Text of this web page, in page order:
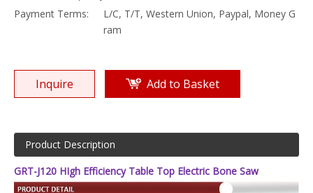
Payment Terms:
L/C, T/T, Western Union, Paypal, Money G
ram
Inquire Add to Basket
Product Description
GRT-J120 HIgh Efficiency Table Top Electric Bone Saw